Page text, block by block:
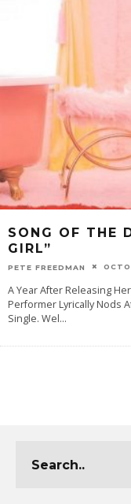
SONG OF THE
GIRL”
PETE FREEDMAN
A Year After Releasing
Performer Lyrically Nods
Single. Wel...